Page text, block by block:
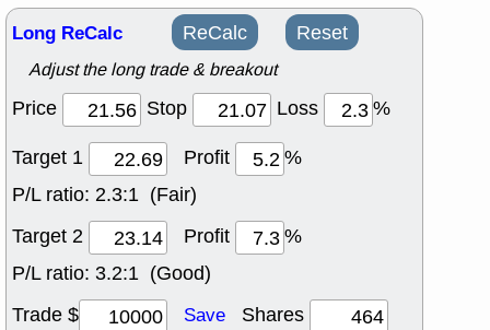
Long ReCalc ReCalc Reset
Adjust the long trade & breakout
Price Stop Loss
%
Target 1
Profit
%
P/L ratio: 2.3:1 (Fair)
Target 2
Profit
%
P/L ratio: 3.2:1 (Good)
Trade $
Save Shares